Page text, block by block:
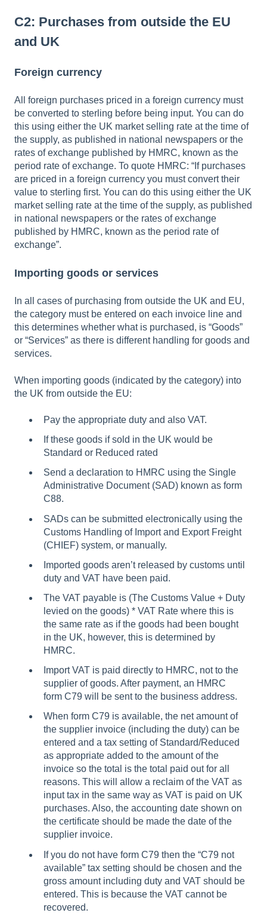
C2: Purchases from outside the EU
and UK
Foreign currency
All foreign purchases priced in a foreign currency must
be converted to sterling before being input. You can do
this using either the UK market selling rate at the time of
the supply, as published in national newspapers or the
rates of exchange published by HMRC, known as the
period rate of exchange. To quote HMRC: “If purchases
are priced in a foreign currency you must convert their
value to sterling first. You can do this using either the UK
market selling rate at the time of the supply, as published
in national newspapers or the rates of exchange
published by HMRC, known as the period rate of
exchange”.
Importing goods or services
In all cases of purchasing from outside the UK and EU,
the category must be entered on each invoice line and
this determines whether what is purchased, is “Goods”
or “Services” as there is different handling for goods and
services.
When importing goods (indicated by the category) into
the UK from outside the EU:
Pay the appropriate duty and also VAT.
If these goods if sold in the UK would be
Standard or Reduced rated
Send a declaration to HMRC using the Single
Administrative Document (SAD) known as form
C88.
SADs can be submitted electronically using the
Customs Handling of Import and Export Freight
(CHIEF) system, or manually.
Imported goods aren’t released by customs until
duty and VAT have been paid.
The VAT payable is (The Customs Value + Duty
levied on the goods) * VAT Rate where this is
the same rate as if the goods had been bought
in the UK, however, this is determined by
HMRC.
Import VAT is paid directly to HMRC, not to the
supplier of goods. After payment, an HMRC
form C79 will be sent to the business address.
When form C79 is available, the net amount of
the supplier invoice (including the duty) can be
entered and a tax setting of Standard/Reduced
as appropriate added to the amount of the
invoice so the total is the total paid out for all
reasons. This will allow a reclaim of the VAT as
input tax in the same way as VAT is paid on UK
purchases. Also, the accounting date shown on
the certificate should be made the date of the
supplier invoice.
If you do not have form C79 then the “C79 not
available” tax setting should be chosen and the
gross amount including duty and VAT should be
entered. This is because the VAT cannot be
recovered.